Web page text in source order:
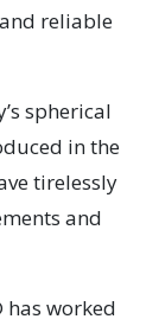
reliable
spherical
in the
tirelessly
and
has worked